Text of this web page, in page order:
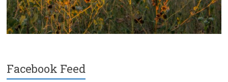
Facebook Feed